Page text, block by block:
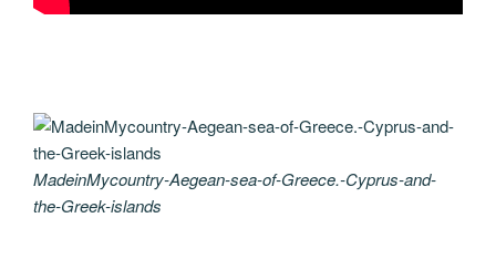
MadeinMycountry-Aegean-sea-of-Greece.-Cyprus-and-
the-Greek-islands